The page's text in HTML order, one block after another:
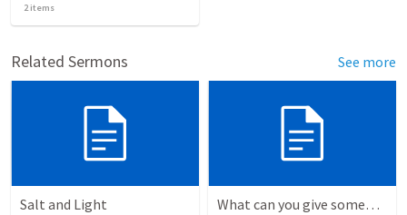
2items
Related Sermons See more
Salt and Light What can you give someone who has everything?